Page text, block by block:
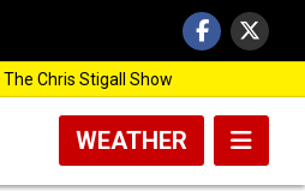
The Chris Stigall Show
WEATHER